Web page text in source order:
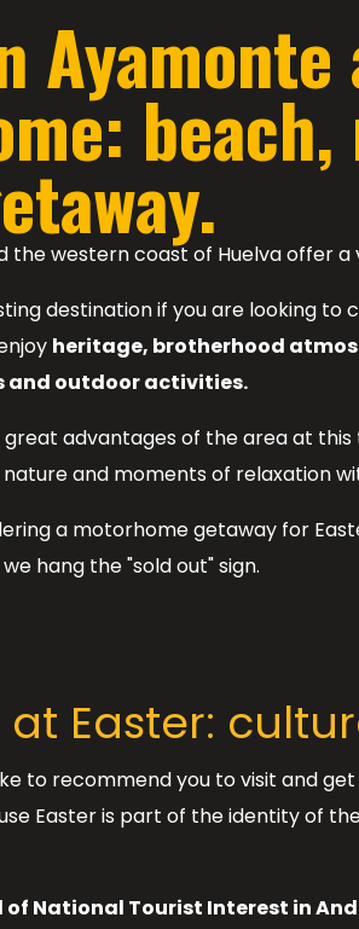
the western coast of Huelva offer
destination if you are looking to
heritage, brotherhood
and outdoor activities.
great advantages of the area at
and moments of relaxation
a motorhome getaway for
hang the "sold out" sign.
Easter:
to recommend you to visit and
Easter is part of the identity of
of National Tourist Interest in